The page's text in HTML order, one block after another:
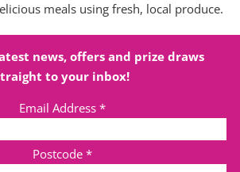
meals using fresh, local produce.
news, offers and prize draws
to your inbox!
Email Address *
Postcode *